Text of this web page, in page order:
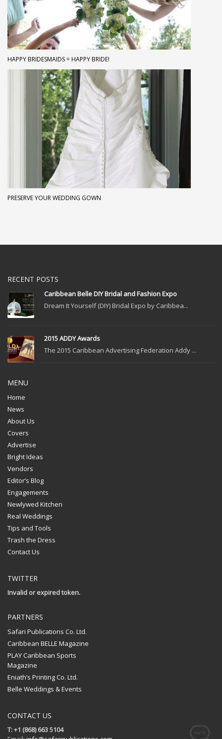
HAPPY BRIDESMAIDS = HAPPY BRIDE!
PRESERVE YOUR WEDDING GOWN
RECENT POSTS
Caribbean Belle DIY Bridal and Fashion Expo
Dream It Yourself (DIY) Bridal Expo by Caribbea...
2015 ADDY Awards
The 2015 Caribbean Advertising Federation Addy ...
MENU
Home
News
About Us
Covers
Advertise
Bright Ideas
Vendors
Editor’s Blog
Engagements
Newlywed Kitchen
Real Weddings
Tips and Tools
Trash the Dress
Contact Us
TWITTER
Invalid or expired token.
PARTNERS
Safari Publications Co. Ltd.
Caribbean BELLE Magazine
PLAY Caribbean Sports
Magazine
Eniath’s Printing Co. Ltd.
Belle Weddings & Events
CONTACT US
T: +1 (868) 663 5104